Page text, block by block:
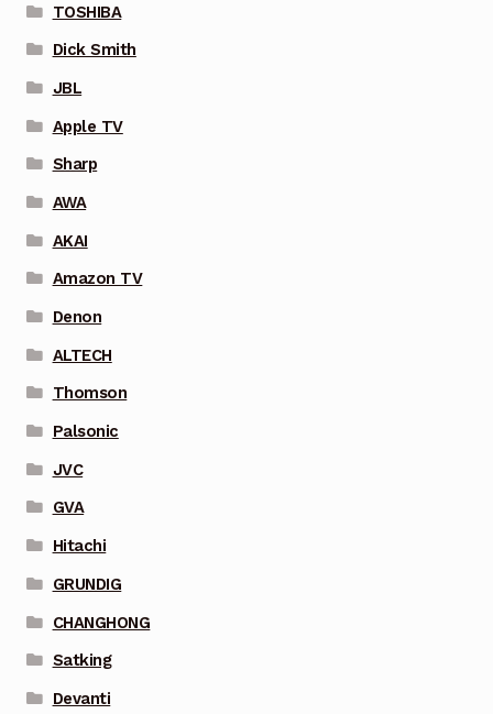
TOSHIBA
Dick Smith
JBL
Apple TV
Sharp
AWA
AKAI
Amazon TV
Denon
ALTECH
Thomson
Palsonic
JVC
GVA
Hitachi
GRUNDIG
CHANGHONG
Satking
Devanti